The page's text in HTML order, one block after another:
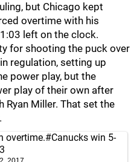
but Chicago kept
overtime with his
left on the clock.
for shooting the puck over
regulation, setting up
power play, but the
play of their own after
Ryan Miller. That set the
overtime.#Canucks win 5-